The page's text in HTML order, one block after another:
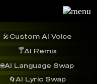
🎤Custom AI Voice
🍸AI Remix
🔄AI Lyric Swap
🌐AI Language Swap